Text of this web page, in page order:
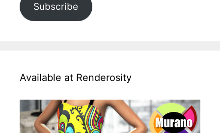
Subscribe
Available at Renderosity